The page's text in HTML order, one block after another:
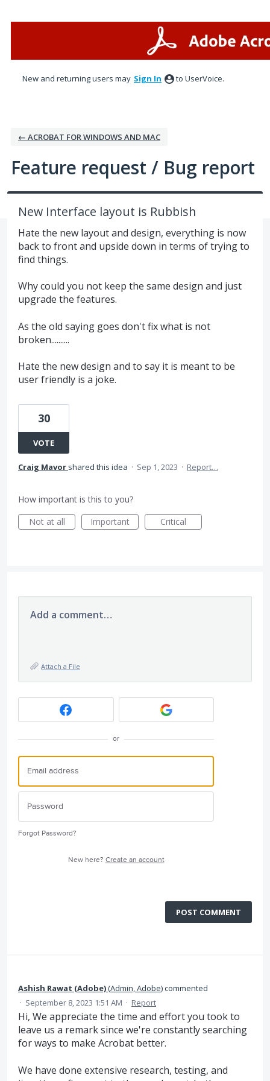
New and returning users may Sign In to UserVoice.
← ACROBAT FOR WINDOWS AND MAC
Feature request / Bug report
New Interface layout is Rubbish
Hate the new layout and design, everything is now
back to front and upside down in terms of trying to
find things.
Why could you not keep the same design and just
upgrade the features.
As the old saying goes don't fix what is not
broken..........
Hate the new design and to say it is meant to be
user friendly is a joke.
30
VOTE
Craig Mavor shared this idea · Sep 1, 2023 · Report…
How important is this to you?
Not at all
Important Critical
Add a comment…
Attach a File
or
Forgot Password?
New here? Create an account
POST COMMENT
Ashish Rawat (Adobe)(Admin, Adobe)commented
· September 8, 2023 1:51 AM · Report
Hi, We appreciate the time and effort you took to
leave us a remark since we're constantly searching
for ways to make Acrobat better.
We have done extensive research, testing, and